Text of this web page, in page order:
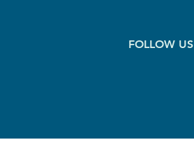
FOLLOW US
FOLLOW US